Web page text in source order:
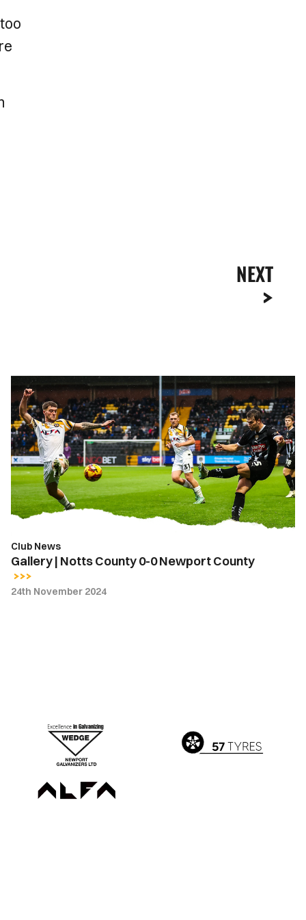
NEXT
Gallery
|
Notts
County
0-
0
Newport
County
Club News
Gallery | Notts County 0-0 Newport County
24th November 2024